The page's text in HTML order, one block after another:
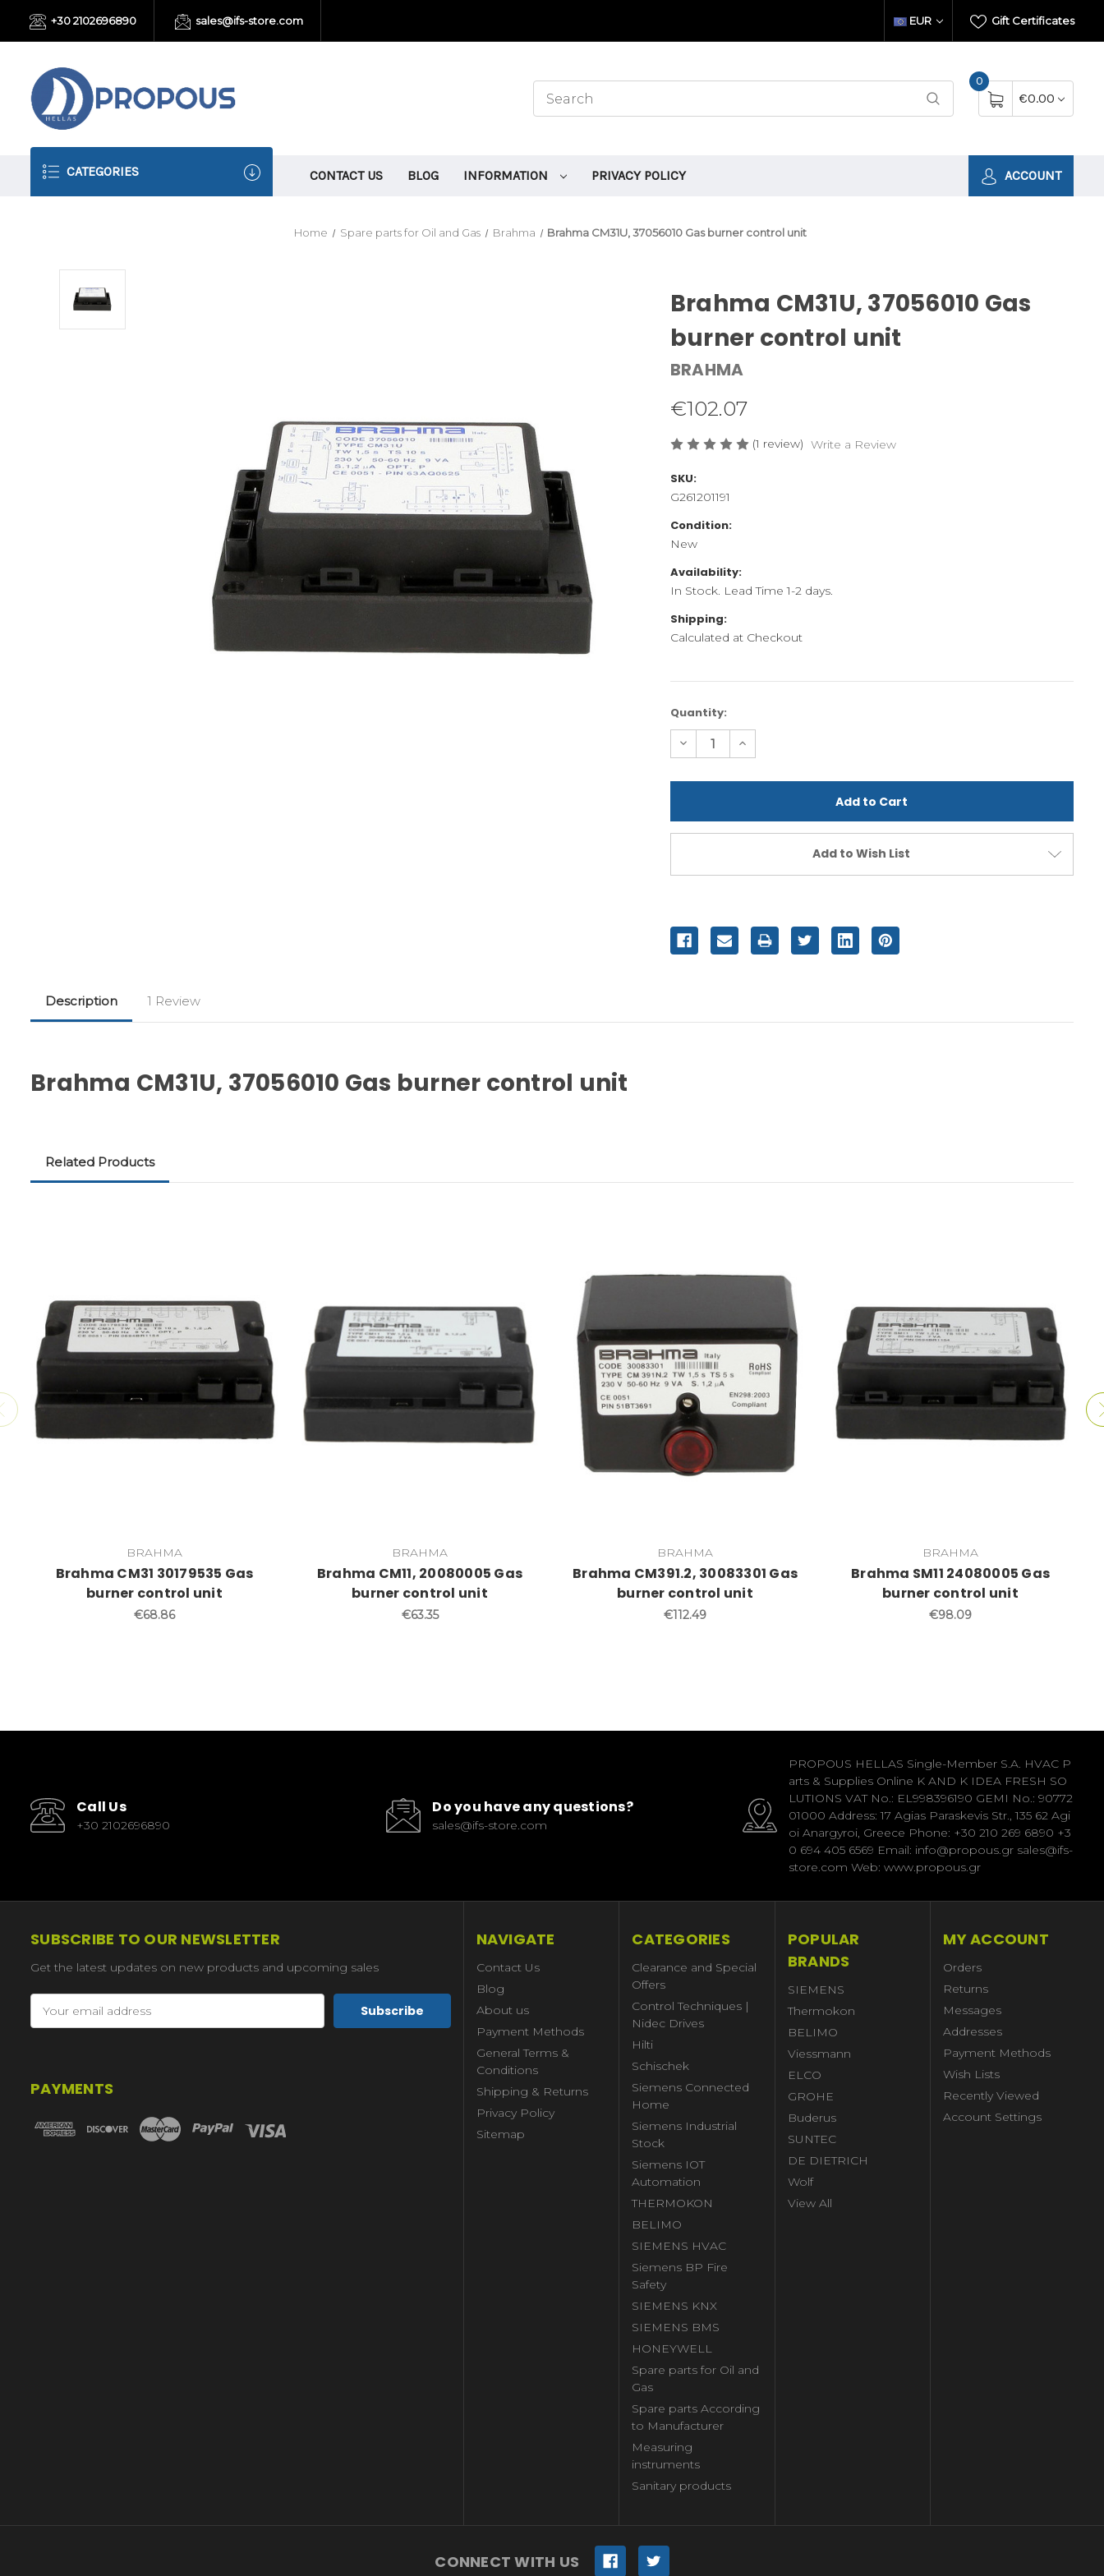
+30 2102696890 sales@ifs-store.com Gift Certificates
EUR
0
€0.00
CATEGORIES CONTACT US BLOG INFORMATION PRIVACY POLICY ACCOUNT
Home Spare parts for Oil and Gas Brahma Brahma CM31U, 37056010 Gas burner control unit
Brahma CM31U, 37056010 Gas
burner control unit
BRAHMA
€102.07
(1 review) Write a Review
SKU:
G261201191
Condition:
New
Availability:
In Stock. Lead Time 1-2 days.
Shipping:
Calculated at Checkout
Current
Stock:
Quantity:
Decrease
Quantity
undefined
Increase
Quantity
undefined
Add to Wish List
Description 1 Review
Brahma CM31U, 37056010 Gas burner control unit
Related Products
BRAHMA
Brahma CM31 30179535 Gas
burner control unit
€68.86
BRAHMA
Brahma CM11, 20080005 Gas
burner control unit
€63.35
BRAHMA
Brahma CM391.2, 30083301 Gas
burner control unit
€112.49
BRAHMA
Brahma SM11 24080005 Gas
burner control unit
€98.09
Call Us
+30 2102696890
Do you have any questions?
sales@ifs-store.com
PROPOUS HELLAS Single-Member S.A. HVAC P
arts & Supplies Online K AND K IDEA FRESH SO
LUTIONS VAT No.: EL998396190 GEMI No.: 90772
01000 Address: 17 Agias Paraskevis Str., 135 62 Agi
oi Anargyroi, Greece Phone: +30 210 269 6890 +3
0 694 405 6569 Email: info@propous.gr sales@ifs-
store.com Web: www.propous.gr
SUBSCRIBE TO OUR NEWSLETTER
Get the latest updates on new products and upcoming sales
Address
PAYMENTS
NAVIGATE
Contact Us
Blog
About us
Payment Methods
General Terms &
Conditions
Shipping & Returns
Privacy Policy
Sitemap
CATEGORIES
Clearance and Special
Offers
Control Techniques |
Nidec Drives
Hilti
Schischek
Siemens Connected
Home
Siemens Industrial
Stock
Siemens IOT
Automation
THERMOKON
BELIMO
SIEMENS HVAC
Siemens BP Fire
Safety
SIEMENS KNX
SIEMENS BMS
HONEYWELL
Spare parts for Oil and
Gas
Spare parts According
to Manufacturer
Measuring
instruments
Sanitary products
POPULAR
BRANDS
SIEMENS
Thermokon
BELIMO
Viessmann
ELCO
GROHE
Buderus
SUNTEC
DE DIETRICH
Wolf
View All
MY ACCOUNT
Orders
Returns
Messages
Addresses
Payment Methods
Wish Lists
Recently Viewed
Account Settings
CONNECT WITH US